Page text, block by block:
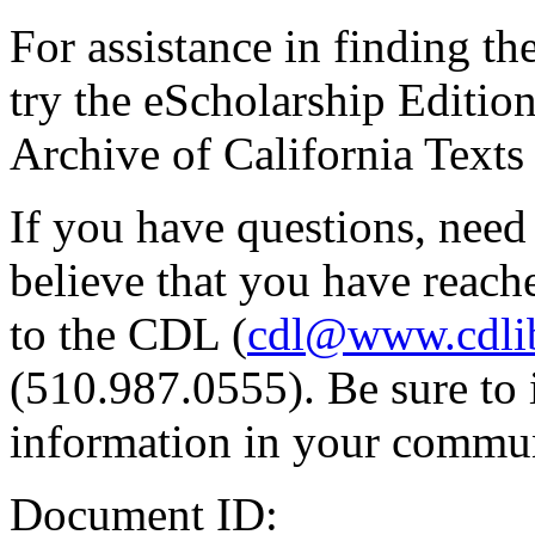
For assistance in finding
try the eScholarship
Archive of California Texts
If you have questions,
believe that you have
to the CDL (
(510.987.0555). Be sure
information in your
Document ID: